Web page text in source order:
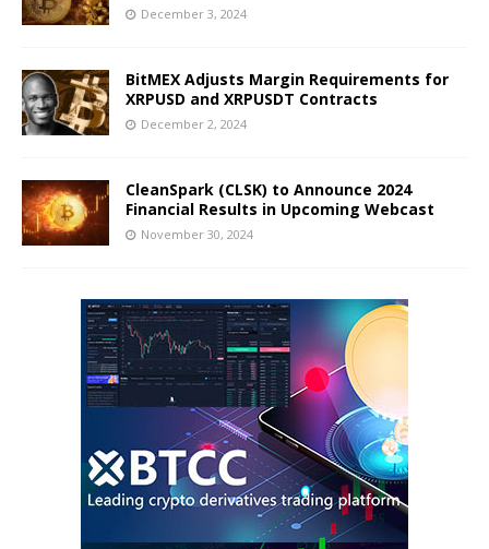
December 3, 2024
BitMEX Adjusts Margin Requirements for
XRPUSD and XRPUSDT Contracts
December 2, 2024
CleanSpark (CLSK) to Announce 2024
Financial Results in Upcoming Webcast
November 30, 2024